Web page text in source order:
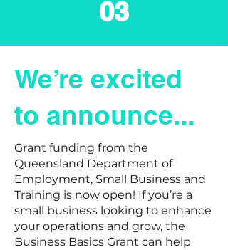
03
We’re excited
to announce...
Grant funding from the
Queensland Department of
Employment, Small Business and
Training is now open! If you’re a
small business looking to enhance
your operations and grow, the
Business Basics Grant can help